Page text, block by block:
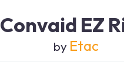
Convaid EZ
by Etac